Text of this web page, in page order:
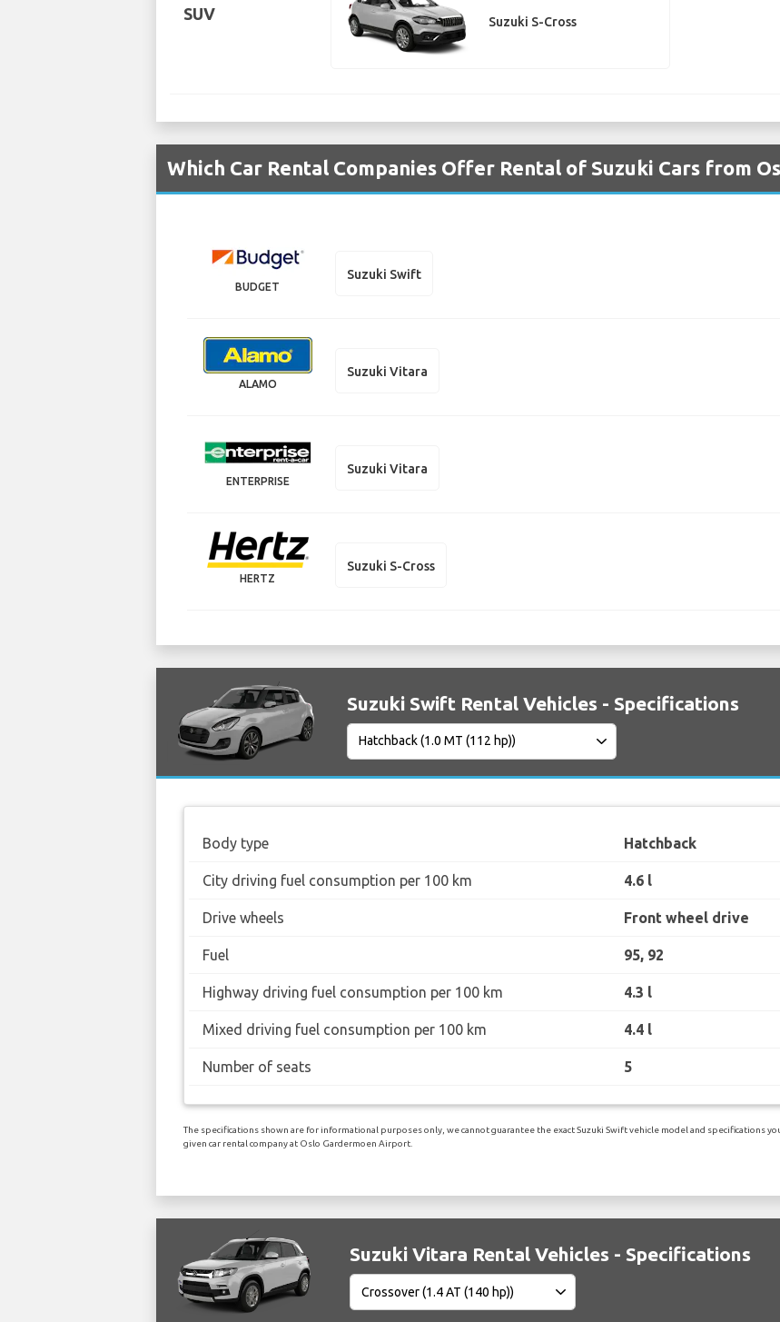
SUV Suzuki S-Cross
Which Car Rental Companies Offer Rental of Suzuki Cars from
BUDGET
Suzuki Swift
ALAMO
Suzuki Vitara
ENTERPRISE
Suzuki Vitara
HERTZ
Suzuki S-Cross
Suzuki Swift Rental Vehicles - Specifications
Body type Hatchback
City driving fuel consumption per 100 km 4.6 l
Drive wheels Front wheel drive
Fuel 95, 92
Highway driving fuel consumption per 100 km 4.3 l
Mixed driving fuel consumption per 100 km 4.4 l
Number of seats 5
The specifications shown are for informational purposes only, we cannot guarantee the exact Suzuki Swift vehicle model and specifications
given car rental company at Oslo Gardermoen Airport.
Suzuki Vitara Rental Vehicles - Specifications